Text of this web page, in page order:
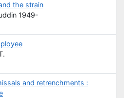
the strain
1949-
and retrenchments :